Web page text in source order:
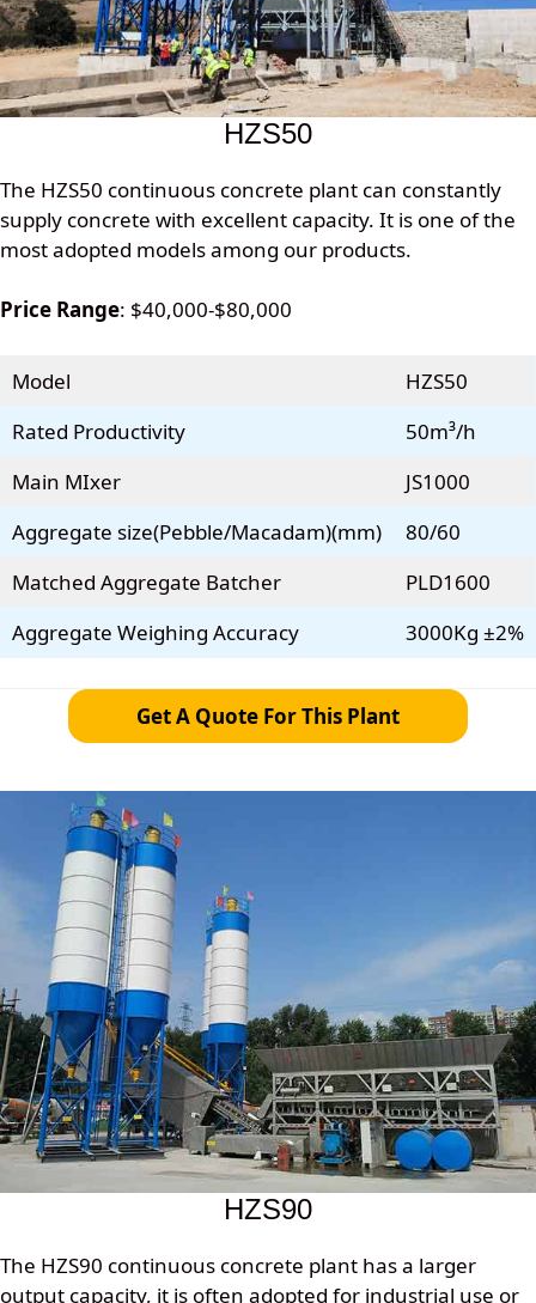
HZS50
The HZS50 continuous concrete plant can constantly
supply concrete with excellent capacity. It is one of the
most adopted models among our products.
Price Range: $40,000-$80,000
Model
HZS50
Rated Productivity
50m³/h
Main MIxer
JS1000
Aggregate size(Pebble/Macadam)(mm)
80/60
Matched Aggregate Batcher
PLD1600
Aggregate Weighing Accuracy
3000Kg ±2%
Get A Quote For This Plant
HZS90
The HZS90 continuous concrete plant has a larger
output capacity, it is often adopted for industrial use or